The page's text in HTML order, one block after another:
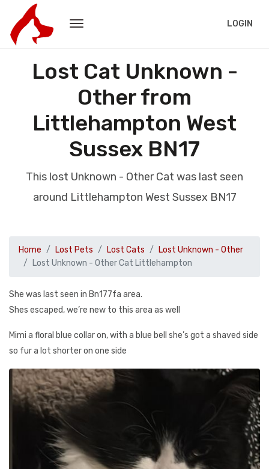
LOGIN
Lost Cat Unknown -
Other from
Littlehampton West
Sussex BN17
This lost Unknown - Other Cat was last seen
around Littlehampton West Sussex BN17
Home Lost Pets Lost Cats
Lost Unknown - Other
Lost Unknown - Other Cat Littlehampton
She was last seen in Bn177fa area.
Shes escaped, we’re new to this area as well
Mimi a floral blue collar on, with a blue bell she’s got a shaved side
so fur a lot shorter on one side